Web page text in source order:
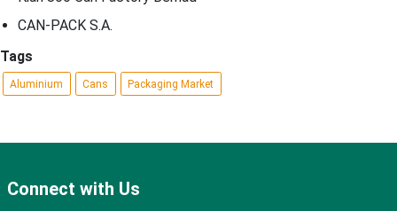
CAN-PACK S.A.
Tags
Aluminium Cans Packaging Market
Connect with Us